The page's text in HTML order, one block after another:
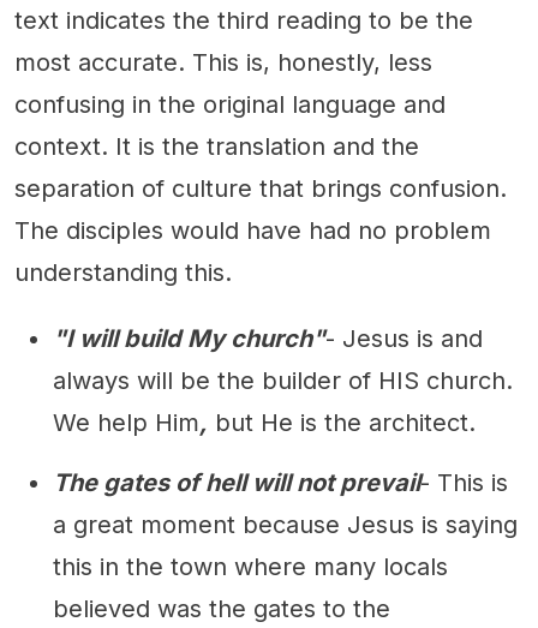
text indicates the third reading to be the
most accurate. This is, honestly, less
confusing in the original language and
context. It is the translation and the
separation of culture that brings confusion.
The disciples would have had no problem
understanding this.
"I will build My church"- Jesus is and
always will be the builder of HIS church.
We help Him, but He is the architect.
The gates of hell will not prevail- This is
a great moment because Jesus is saying
this in the town where many locals
believed was the gates to the